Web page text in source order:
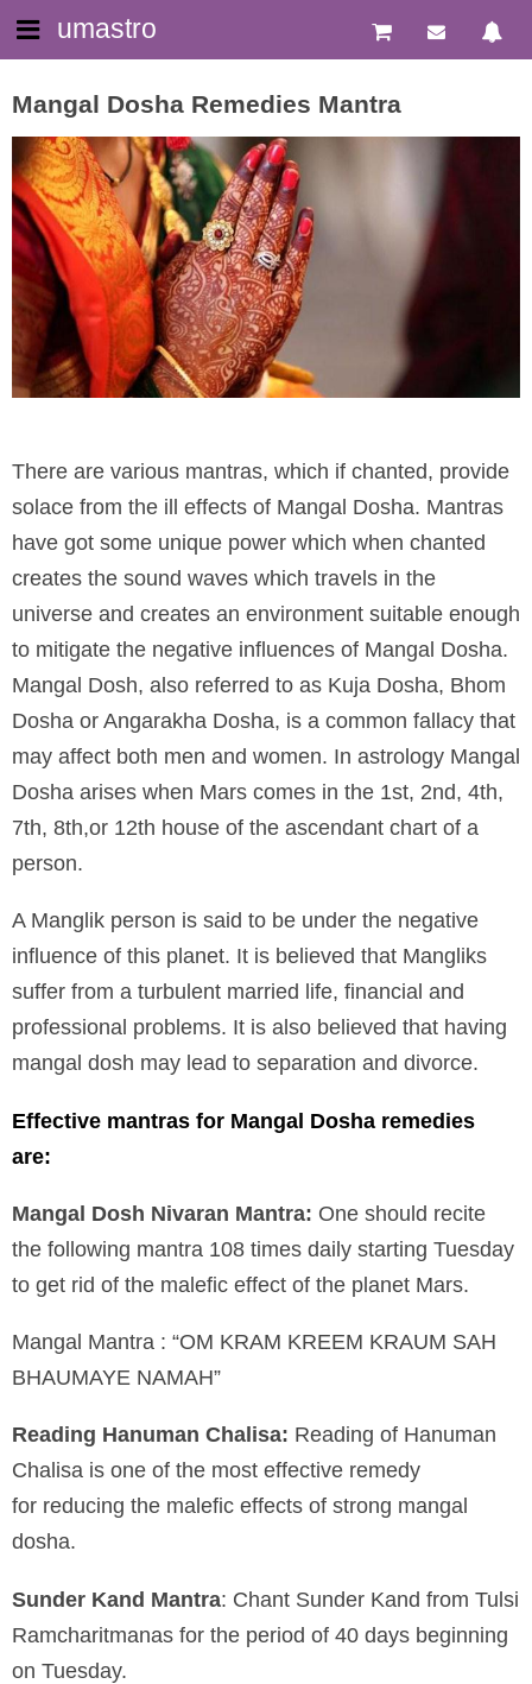
umastro
Mangal Dosha Remedies Mantra
There are various mantras, which if chanted, provide
solace from the ill effects of Mangal Dosha. Mantras
have got some unique power which when chanted
creates the sound waves which travels in the
universe and creates an environment suitable enough
to mitigate the negative influences of Mangal Dosha.
Mangal Dosh, also referred to as Kuja Dosha, Bhom
Dosha or Angarakha Dosha, is a common fallacy that
may affect both men and women. In astrology Mangal
Dosha arises when Mars comes in the 1st, 2nd, 4th,
7th, 8th,or 12th house of the ascendant chart of a
person.
A Manglik person is said to be under the negative
influence of this planet. It is believed that Mangliks
suffer from a turbulent married life, financial and
professional problems. It is also believed that having
mangal dosh may lead to separation and divorce.
Effective mantras for Mangal Dosha remedies
are:
Mangal Dosh Nivaran Mantra: One should recite
the following mantra 108 times daily starting Tuesday
to get rid of the malefic effect of the planet Mars.
Mangal Mantra : “OM KRAM KREEM KRAUM SAH
BHAUMAYE NAMAH”
Reading Hanuman Chalisa: Reading of Hanuman
Chalisa is one of the most effective remedy
for reducing the malefic effects of strong mangal
dosha.
Sunder Kand Mantra: Chant Sunder Kand from Tulsi
Ramcharitmanas for the period of 40 days beginning
on Tuesday.